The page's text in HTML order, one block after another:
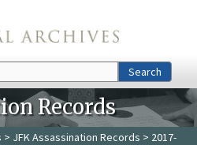
Search
Records
> JFK Assassination Records > 2017-